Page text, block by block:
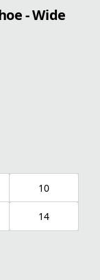
- Wide
10
14